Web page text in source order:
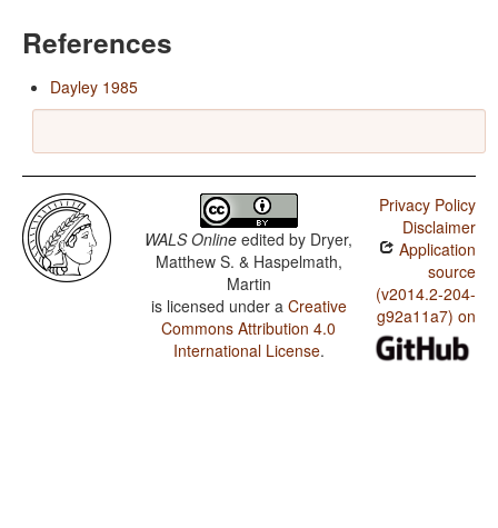
References
Dayley 1985
WALS Online edited by Dryer,
Matthew S. & Haspelmath,
Martin
is licensed under a Creative
Commons Attribution 4.0
International License.
Privacy Policy
Disclaimer
Application
source
(v2014.2-204-
g92a11a7) on